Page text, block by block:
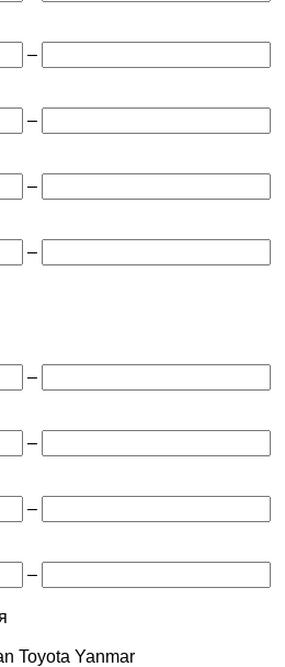
–
–
–
–
–
–
–
–
Toyota Yanmar